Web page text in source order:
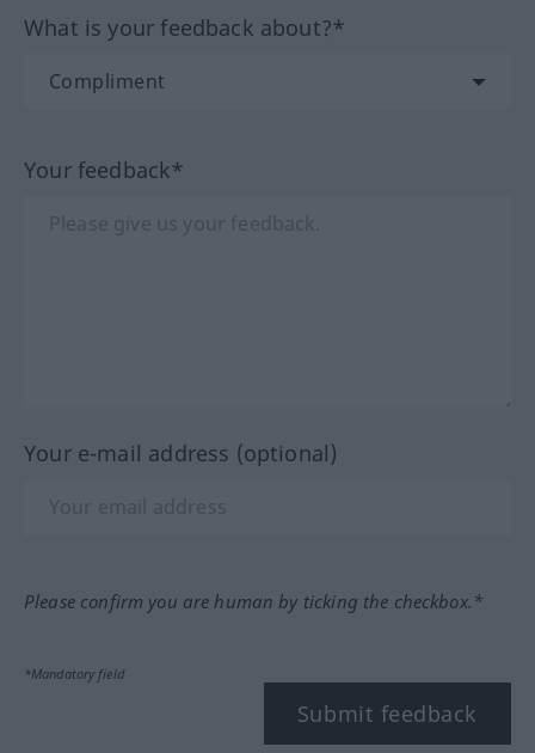
What is your feedback about?*
Your feedback*
Your e-mail address (optional)
Please confirm you are human by ticking the checkbox.*
*Mandatory field
Submit feedback